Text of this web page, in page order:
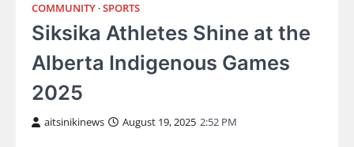
COMMUNITY SPORTS
Siksika Athletes Shine at the
Alberta Indigenous Games
2025
aitsinikinews August 19, 2025 2:52 PM